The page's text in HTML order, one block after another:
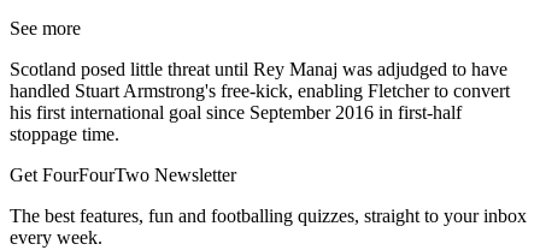
See more
Scotland posed little threat until Rey Manaj was adjudged to have
handled Stuart Armstrong's free-kick, enabling Fletcher to convert
his first international goal since September 2016 in first-half
stoppage time.
Get FourFourTwo Newsletter
The best features, fun and footballing quizzes, straight to your inbox
every week.